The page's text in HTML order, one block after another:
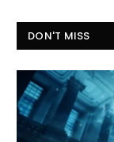
DON'T MISS